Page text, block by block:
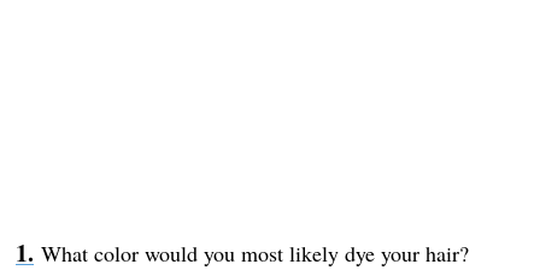
What color would you most likely dye your hair?